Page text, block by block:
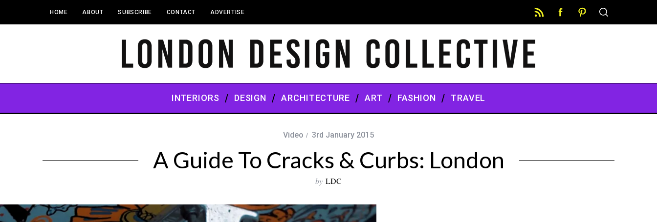
HOME ABOUT SUBSCRIBE CONTACT ADVERTISE
INTERIORS DESIGN ARCHITECTURE ART FASHION TRAVEL
Video 3rd January 2015
A Guide To Cracks & Curbs: London
by LDC